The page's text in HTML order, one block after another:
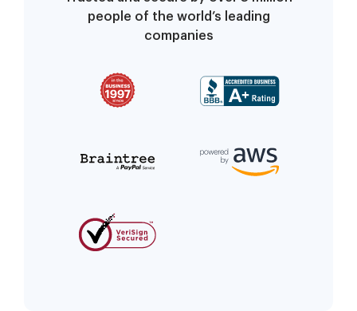
people of the world’s leading
companies